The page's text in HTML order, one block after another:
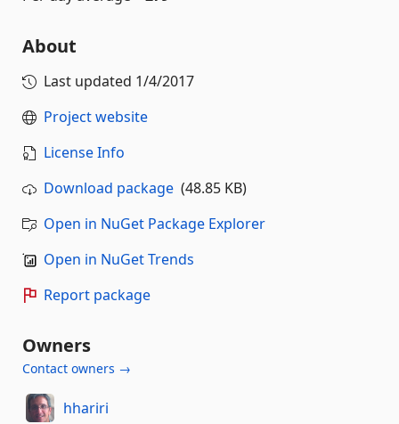
About
Last updated 1/4/2017
Project website
License Info
Download package (48.85 KB)
Open in NuGet Package Explorer
Open in NuGet Trends
Report package
Owners
Contact owners →
hhariri